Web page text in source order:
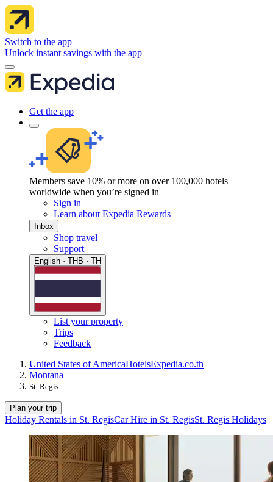
Switch to the app
Unlock instant savings with the app
Get the app
Members save 10% or more on over 100,000 hotels
worldwide when you’re signed in
Sign in
Learn about Expedia Rewards
Inbox
Shop travel
Support
English · THB · TH
List your property
Trips
Feedback
United States of AmericaHotelsExpedia.co.th
Montana
St. Regis
Plan your trip
Holiday Rentals in St. RegisCar Hire in St. RegisSt. Regis Holidays